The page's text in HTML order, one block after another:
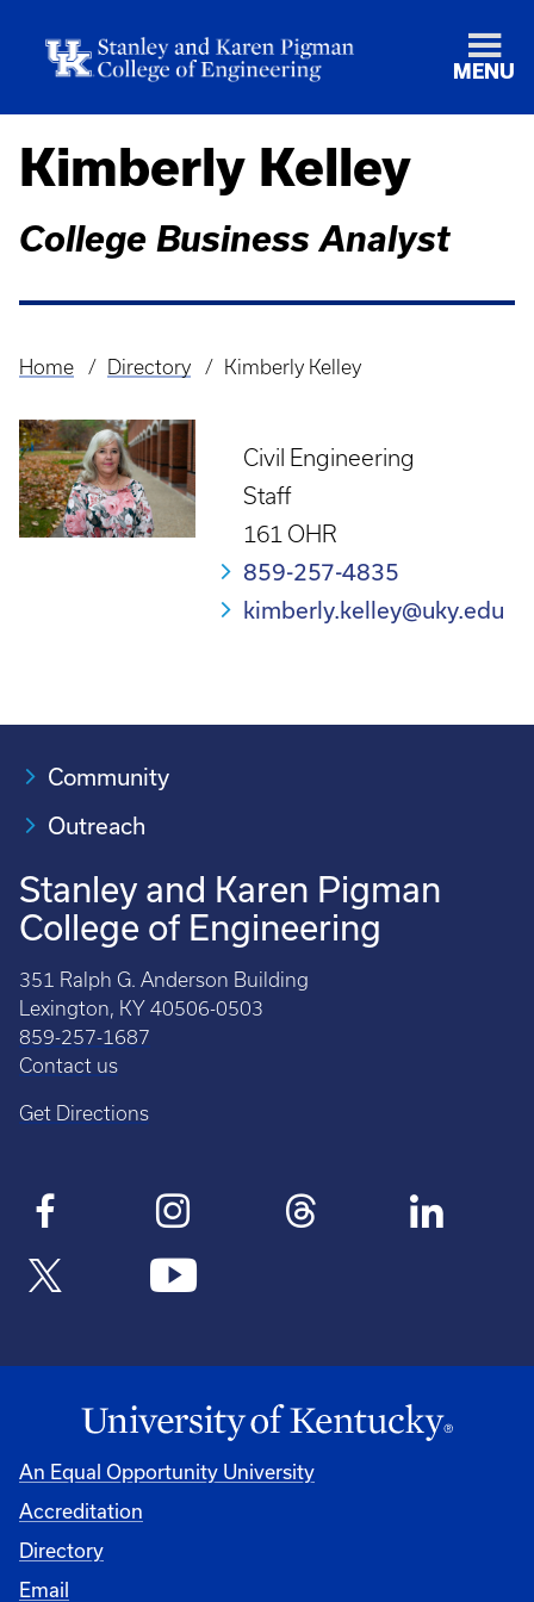
MENU
Kimberly Kelley
College Business Analyst
Breadcrumb
Home Directory Kimberly Kelley
Civil Engineering
Staff
161 OHR
859-257-4835
kimberly.kelley@uky.edu
Community
Outreach
Stanley and Karen Pigman
College of Engineering
351 Ralph G. Anderson Building
Lexington, KY 40506-0503
859-257-1687
Contact us
Get Directions
An Equal Opportunity University
Accreditation
Directory
Email